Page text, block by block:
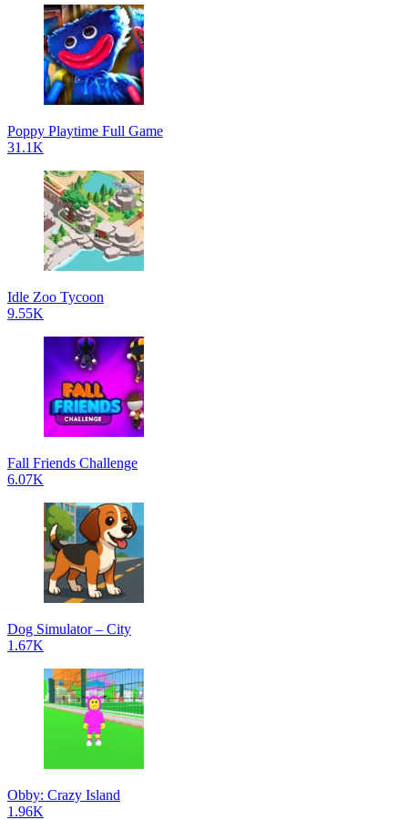
Poppy Playtime Full Game
31.1K
Idle Zoo Tycoon
9.55K
Fall Friends Challenge
6.07K
Dog Simulator – City
1.67K
Obby: Crazy Island
1.96K